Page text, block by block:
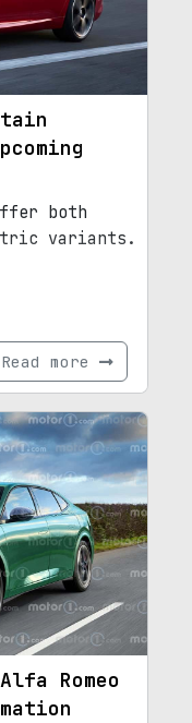
both
variants.
Read more
Romeo